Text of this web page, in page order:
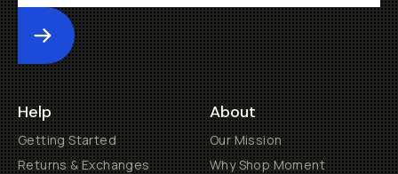
Submit
Help
Getting Started
Returns & Exchanges
About
Our Mission
Why Shop Moment